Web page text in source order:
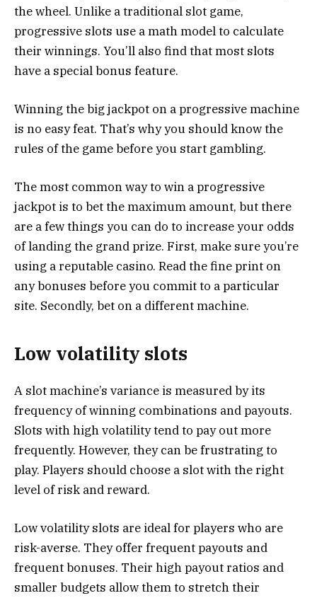
the wheel. Unlike a traditional slot game,
progressive slots use a math model to calculate
their winnings. You’ll also find that most slots
have a special bonus feature.
Winning the big jackpot on a progressive machine
is no easy feat. That’s why you should know the
rules of the game before you start gambling.
The most common way to win a progressive
jackpot is to bet the maximum amount, but there
are a few things you can do to increase your odds
of landing the grand prize. First, make sure you’re
using a reputable casino. Read the fine print on
any bonuses before you commit to a particular
site. Secondly, bet on a different machine.
Low volatility slots
A slot machine’s variance is measured by its
frequency of winning combinations and payouts.
Slots with high volatility tend to pay out more
frequently. However, they can be frustrating to
play. Players should choose a slot with the right
level of risk and reward.
Low volatility slots are ideal for players who are
risk-averse. They offer frequent payouts and
frequent bonuses. Their high payout ratios and
smaller budgets allow them to stretch their